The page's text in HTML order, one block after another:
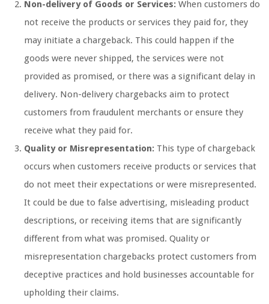
Non-delivery of Goods or Services: When customers do
not receive the products or services they paid for, they
may initiate a chargeback. This could happen if the
goods were never shipped, the services were not
provided as promised, or there was a significant delay in
delivery. Non-delivery chargebacks aim to protect
customers from fraudulent merchants or ensure they
receive what they paid for.
Quality or Misrepresentation: This type of chargeback
occurs when customers receive products or services that
do not meet their expectations or were misrepresented.
It could be due to false advertising, misleading product
descriptions, or receiving items that are significantly
different from what was promised. Quality or
misrepresentation chargebacks protect customers from
deceptive practices and hold businesses accountable for
upholding their claims.